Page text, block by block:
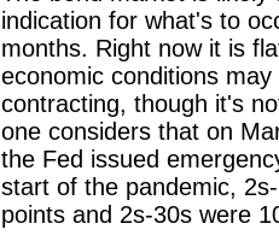
indication for what's to
months. Right now it is
economic conditions
contracting, though it's
one considers that on
the Fed issued
start of the pandemic,
points and 2s-30s were